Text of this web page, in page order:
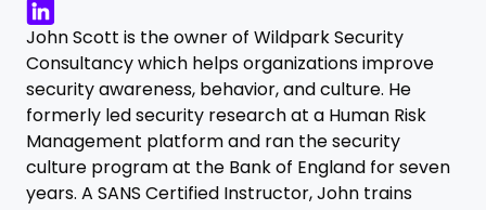
John Scott is the owner of Wildpark Security
Consultancy which helps organizations improve
security awareness, behavior, and culture. He
formerly led security research at a Human Risk
Management platform and ran the security
culture program at the Bank of England for seven
years. A SANS Certified Instructor, John trains